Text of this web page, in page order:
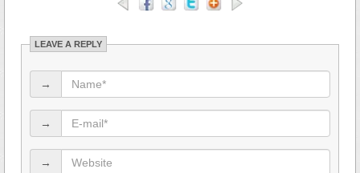
LEAVE A REPLY
→
→
→